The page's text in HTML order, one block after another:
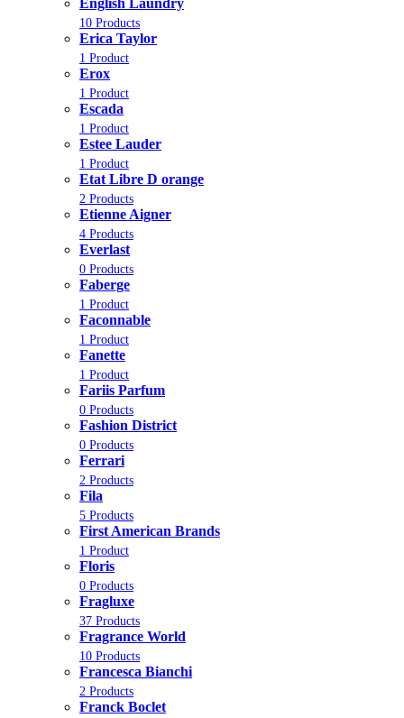
10 Products
Erica Taylor
1 Product
Erox
1 Product
Escada
1 Product
Estee Lauder
1 Product
Etat Libre D orange
2 Products
Etienne Aigner
4 Products
Everlast
0 Products
Faberge
1 Product
Faconnable
1 Product
Fanette
1 Product
Fariis Parfum
0 Products
Fashion District
0 Products
Ferrari
2 Products
Fila
5 Products
First American Brands
1 Product
Floris
0 Products
Fragluxe
37 Products
Fragrance World
10 Products
Francesca Bianchi
2 Products
Franck Boclet